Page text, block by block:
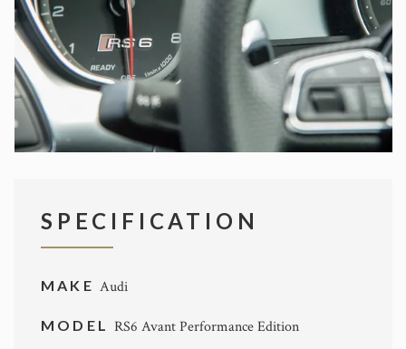
SPECIFICATION
MAKE Audi
MODEL RS6 Avant Performance Edition